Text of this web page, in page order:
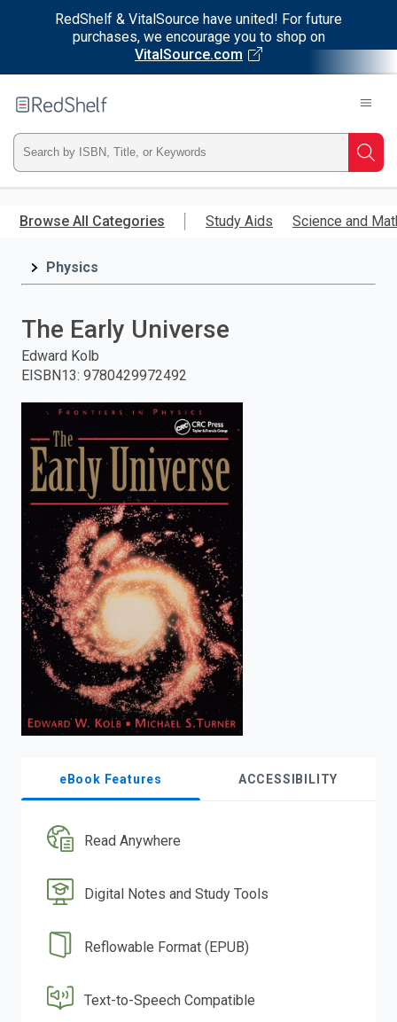
RedShelf & VitalSource have united! For future
purchases, we encourage you to shop on
VitalSource.com
main
RedShelf
Type
ISBN,
Title,
and
press
search.
Browse All Categories Study Aids Science and
Physics
The Early Universe
Edward Kolb
EISBN13: 9780429972492
eBook Features ACCESSIBILITY
Read Anywhere
Digital Notes and Study Tools
Reflowable Format (EPUB)
Text-to-Speech Compatible